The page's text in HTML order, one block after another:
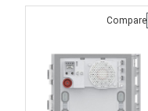
Compare